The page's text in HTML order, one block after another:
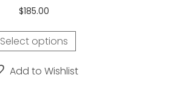
$185.00
Select options
This
multiple
Add to Wishlist